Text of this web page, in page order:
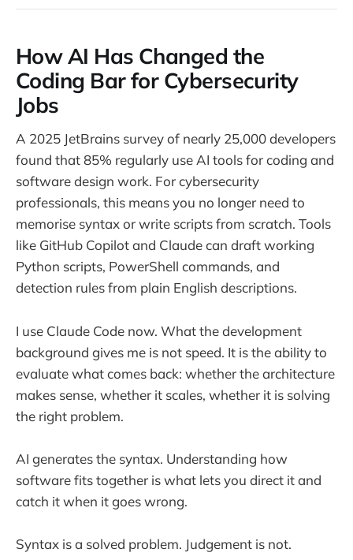
How AI Has Changed the
Coding Bar for Cybersecurity
Jobs
A 2025 JetBrains survey of nearly 25,000 developers
found that 85% regularly use AI tools for coding and
software design work. For cybersecurity
professionals, this means you no longer need to
memorise syntax or write scripts from scratch. Tools
like GitHub Copilot and Claude can draft working
Python scripts, PowerShell commands, and
detection rules from plain English descriptions.
I use Claude Code now. What the development
background gives me is not speed. It is the ability to
evaluate what comes back: whether the architecture
makes sense, whether it scales, whether it is solving
the right problem.
AI generates the syntax. Understanding how
software fits together is what lets you direct it and
catch it when it goes wrong.
Syntax is a solved problem. Judgement is not.